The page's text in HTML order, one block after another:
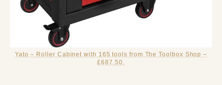
Yato – Roller Cabinet with 165 tools from The Toolbox Shop –
£687.50.